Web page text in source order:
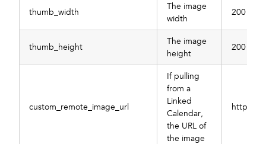
thumb_width
The image
width
200
thumb_height
The image
height
200
custom_remote_image_url
If pulling
from a
Linked
Calendar,
the URL of
the image
https://